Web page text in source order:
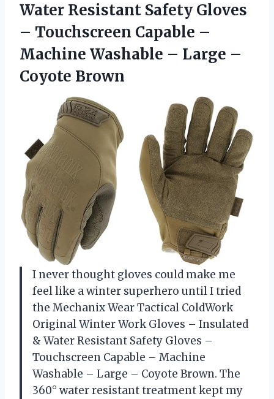
Water Resistant Safety Gloves
– Touchscreen Capable –
Machine Washable – Large –
Coyote Brown
I never thought gloves could make me
feel like a winter superhero until I tried
the Mechanix Wear Tactical ColdWork
Original Winter Work Gloves – Insulated
& Water Resistant Safety Gloves –
Touchscreen Capable – Machine
Washable – Large – Coyote Brown. The
360° water resistant treatment kept my